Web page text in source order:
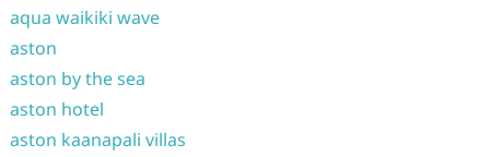
aqua waikiki wave
aston
aston by the sea
aston hotel
aston kaanapali villas